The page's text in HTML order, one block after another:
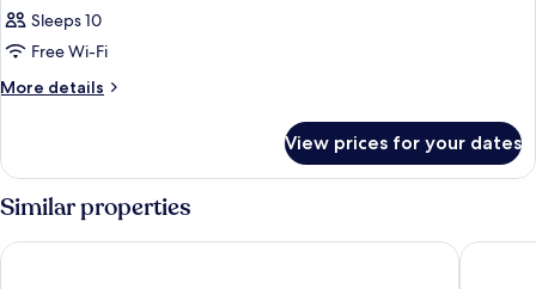
Sleeps 10
Free Wi-Fi
More details
More
View prices for your dates
Similar properties
Desert Inn Resort and Camp Rove Al